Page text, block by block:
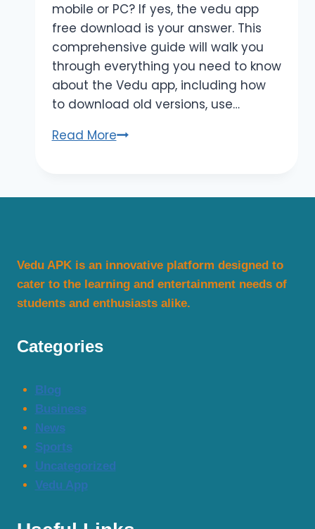
mobile or PC? If yes, the vedu app
free download is your answer. This
comprehensive guide will walk you
through everything you need to know
about the Vedu app, including how
to download old versions, use…
Read MoreVedu
&
TV
Shows
Vedu APK is an innovative platform designed to
cater to the learning and entertainment needs of
students and enthusiasts alike.
Categories
Blog
Business
News
Sports
Uncategorized
Vedu App